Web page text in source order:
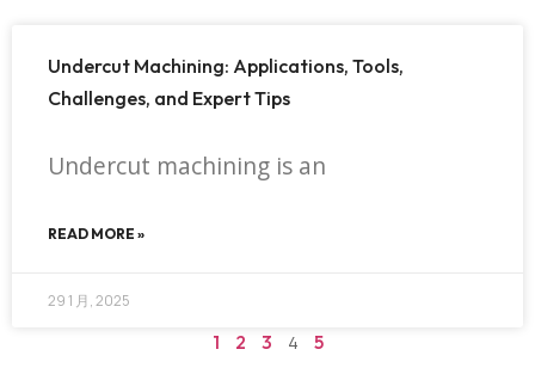
Undercut Machining: Applications, Tools,
Challenges, and Expert Tips
Undercut machining is an
READ MORE »
29 1 月, 2025
1 2 3 4 5